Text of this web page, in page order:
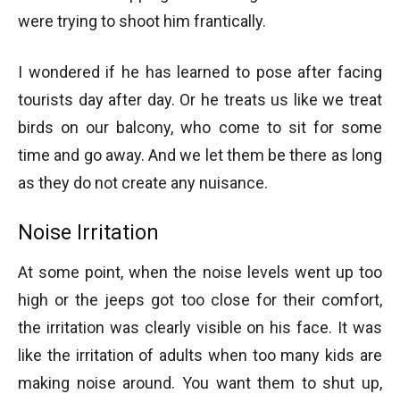
were trying to shoot him frantically.
I wondered if he has learned to pose after facing
tourists day after day. Or he treats us like we treat
birds on our balcony, who come to sit for some
time and go away. And we let them be there as long
as they do not create any nuisance.
Noise Irritation
At some point, when the noise levels went up too
high or the jeeps got too close for their comfort,
the irritation was clearly visible on his face. It was
like the irritation of adults when too many kids are
making noise around. You want them to shut up,